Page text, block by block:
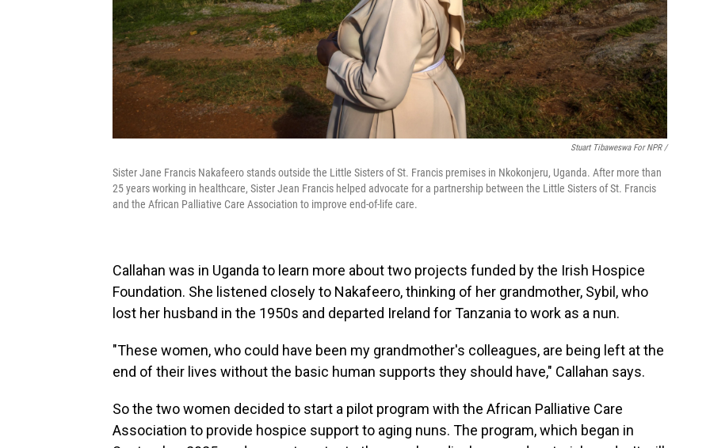
Stuart Tibaweswa For NPR /
Sister Jane Francis Nakafeero stands outside the Little Sisters of St. Francis premises in Nkokonjeru, Uganda. After more than
25 years working in healthcare, Sister Jean Francis helped advocate for a partnership between the Little Sisters of St. Francis
and the African Palliative Care Association to improve end-of-life care.
Callahan was in Uganda to learn more about two projects funded by the Irish Hospice
Foundation. She listened closely to Nakafeero, thinking of her grandmother, Sybil, who
lost her husband in the 1950s and departed Ireland for Tanzania to work as a nun.
"These women, who could have been my grandmother's colleagues, are being left at the
end of their lives without the basic human supports they should have," Callahan says.
So the two women decided to start a pilot program with the African Palliative Care
Association to provide hospice support to aging nuns. The program, which began in